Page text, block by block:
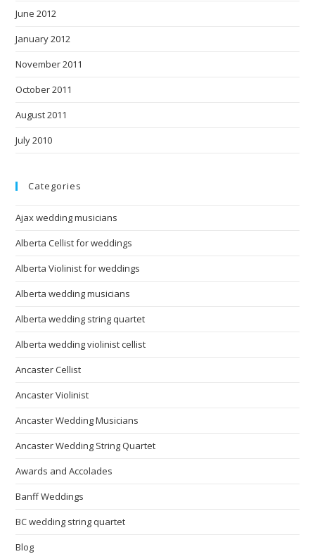
June 2012
January 2012
November 2011
October 2011
August 2011
July 2010
Categories
Ajax wedding musicians
Alberta Cellist for weddings
Alberta Violinist for weddings
Alberta wedding musicians
Alberta wedding string quartet
Alberta wedding violinist cellist
Ancaster Cellist
Ancaster Violinist
Ancaster Wedding Musicians
Ancaster Wedding String Quartet
Awards and Accolades
Banff Weddings
BC wedding string quartet
Blog